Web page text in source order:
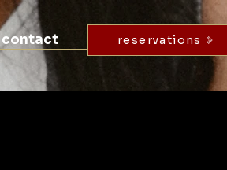
contact reservations